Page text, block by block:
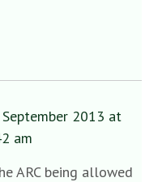
2013 at
am
ARC being allowed